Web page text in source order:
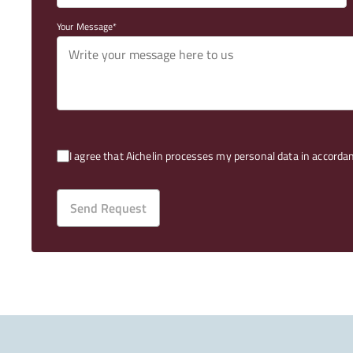
Your Message
I agree that Aichelin processes my personal data in
Send Request